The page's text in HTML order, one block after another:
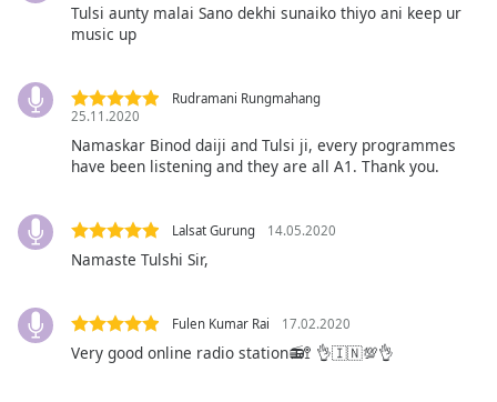
Background
Area
Background
Opacity
Tulsi aunty malai Sano dekhi sunaiko thiyo ani keep ur
music up
Rudramani Rungmahang
25.11.2020
Namaskar Binod daiji and Tulsi ji, every programmes
have been listening and they are all A1. Thank you.
Lalsat Gurung 14.05.2020
Namaste Tulshi Sir,
Fulen Kumar Rai 17.02.2020
Very good online radio station📻🚏 👌🇮🇳💯👌